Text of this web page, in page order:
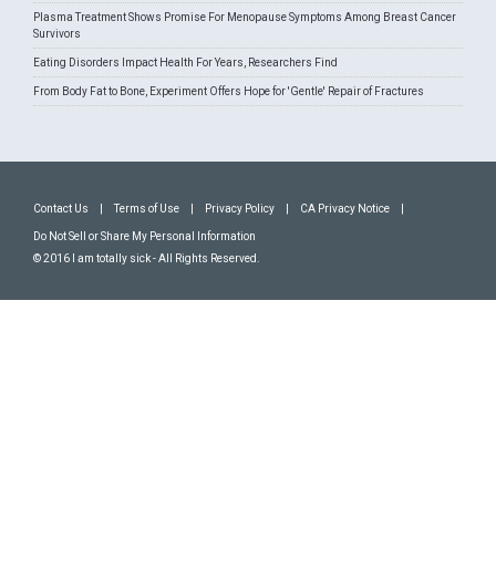
Plasma Treatment Shows Promise For Menopause Symptoms Among Breast Cancer
Survivors
Eating Disorders Impact Health For Years, Researchers Find
From Body Fat to Bone, Experiment Offers Hope for 'Gentle' Repair of Fractures
Contact Us Terms of Use Privacy Policy CA Privacy Notice
Do Not Sell or Share My Personal Information
© 2016 I am totally sick - All Rights Reserved.